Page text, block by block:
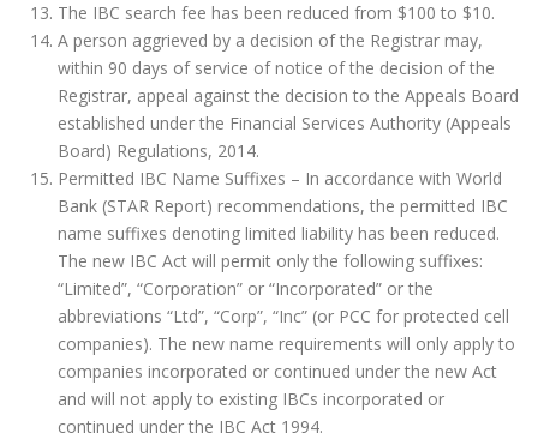
The IBC search fee has been reduced from $100 to $10.
A person aggrieved by a decision of the Registrar may,
within 90 days of service of notice of the decision of the
Registrar, appeal against the decision to the Appeals Board
established under the Financial Services Authority (Appeals
Board) Regulations, 2014.
Permitted IBC Name Suffixes – In accordance with World
Bank (STAR Report) recommendations, the permitted IBC
name suffixes denoting limited liability has been reduced.
The new IBC Act will permit only the following suffixes:
“Limited”, “Corporation” or “Incorporated” or the
abbreviations “Ltd”, “Corp”, “Inc” (or PCC for protected cell
companies). The new name requirements will only apply to
companies incorporated or continued under the new Act
and will not apply to existing IBCs incorporated or
continued under the IBC Act 1994.